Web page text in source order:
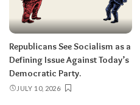
Republicans See Socialism as a
Defining Issue Against Today’s
Democratic Party.
JULY 10, 2026